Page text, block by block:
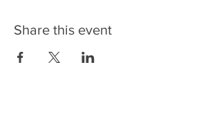
Share this event